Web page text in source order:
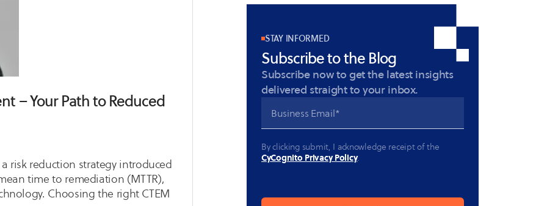
– Your Path to Reduced
risk reduction strategy introduced
time to remediation (MTTR),
Choosing the right CTEM
STAY INFORMED
Subscribe to the Blog
Subscribe now to get the latest insights
delivered straight to your inbox.
By clicking submit, I acknowledge receipt of the
CyCognito Privacy Policy.